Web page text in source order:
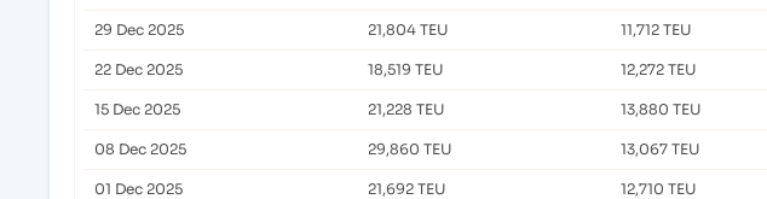
29 Dec 2025 21,804 TEU 11,712 TEU
22 Dec 2025 18,519 TEU 12,272 TEU
15 Dec 2025 21,228 TEU 13,880 TEU
08 Dec 2025 29,860 TEU 13,067 TEU
01 Dec 2025 21,692 TEU 12,710 TEU